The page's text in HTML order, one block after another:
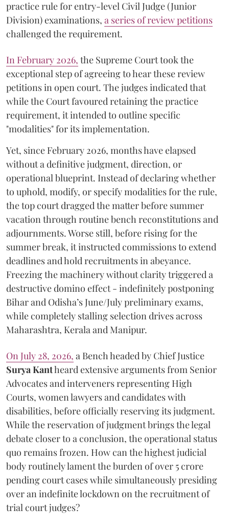
practice rule for entry-level Civil Judge (Junior
Division) examinations, a series of review petitions
challenged the requirement.
​In February 2026, the Supreme Court took the
exceptional step of agreeing to hear these review
petitions in open court. The judges indicated that
while the Court favoured retaining the practice
requirement, it intended to outline specific
"modalities" for its implementation.
Yet, since February 2026, months have elapsed
without a definitive judgment, direction, or
operational blueprint. Instead of declaring whether
to uphold, modify, or specify modalities for the rule,
the top court dragged the matter before summer
vacation through routine bench reconstitutions and
adjournments. Worse still, before rising for the
summer break, it instructed commissions to extend
deadlines and hold recruitments in abeyance.
Freezing the machinery without clarity triggered a
destructive domino effect - indefinitely postponing
Bihar and Odisha’s June/July preliminary exams,
while completely stalling selection drives across
Maharashtra, Kerala and Manipur.
On July 28, 2026, a Bench headed by Chief Justice
Surya Kantheard extensive arguments from Senior
Advocates and interveners representing High
Courts, women lawyers and candidates with
disabilities, before officially reserving its judgment.
While the reservation of judgment brings the legal
debate closer to a conclusion, the operational status
quo remains frozen. How can the highest judicial
body routinely lament the burden of over 5 crore
pending court cases while simultaneously presiding
over an indefinite lockdown on the recruitment of
trial court judges?